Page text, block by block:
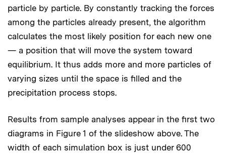
particle by particle. By constantly tracking the forces
among the particles already present, the algorithm
calculates the most likely position for each new one
— a position that will move the system toward
equilibrium. It thus adds more and more particles of
varying sizes until the space is filled and the
precipitation process stops.
Results from sample analyses appear in the first two
diagrams in Figure 1 of the slideshow above. The
width of each simulation box is just under 600